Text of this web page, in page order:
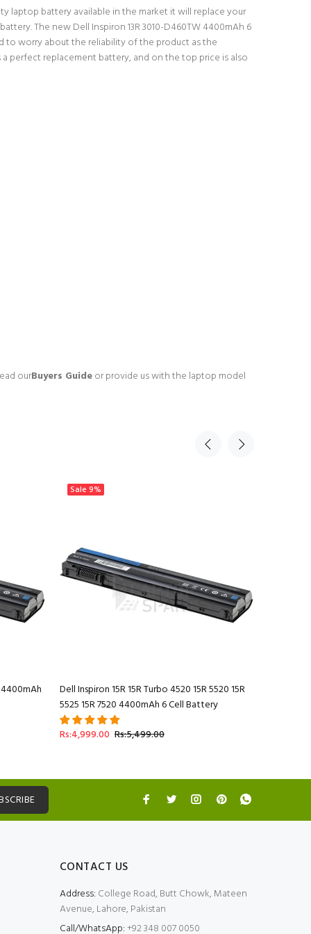
laptop battery available in the market it will replace your
The new Dell Inspiron 13R 3010-D460TW 4400mAh 6
to worry about the reliability of the product as the
perfect replacement battery, and on the top price is also
ourBuyers Guideor provide us with the laptop model
Sale 9%
Dell Inspiron 15R 15R Turbo 4520 15R 5520 15R
5525 15R 7520 4400mAh 6 Cell Battery
Rs:4,999.00 Rs:5,499.00
CONTACT US
Address: College Road, Butt Chowk, Mateen
Avenue, Lahore, Pakistan
Call/WhatsApp:+92 348 007 0050